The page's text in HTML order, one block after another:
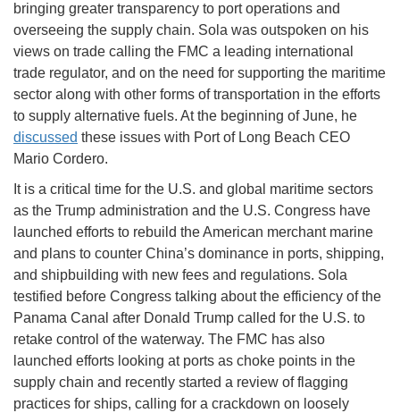
bringing greater transparency to port operations and
overseeing the supply chain. Sola was outspoken on his
views on trade calling the FMC a leading international
trade regulator, and on the need for supporting the maritime
sector along with other forms of transportation in the efforts
to supply alternative fuels. At the beginning of June, he
discussed these issues with Port of Long Beach CEO
Mario Cordero.
It is a critical time for the U.S. and global maritime sectors
as the Trump administration and the U.S. Congress have
launched efforts to rebuild the American merchant marine
and plans to counter China’s dominance in ports, shipping,
and shipbuilding with new fees and regulations. Sola
testified before Congress talking about the efficiency of the
Panama Canal after Donald Trump called for the U.S. to
retake control of the waterway. The FMC has also
launched efforts looking at ports as choke points in the
supply chain and recently started a review of flagging
practices for ships, calling for a crackdown on loosely